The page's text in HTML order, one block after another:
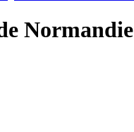
Normandie